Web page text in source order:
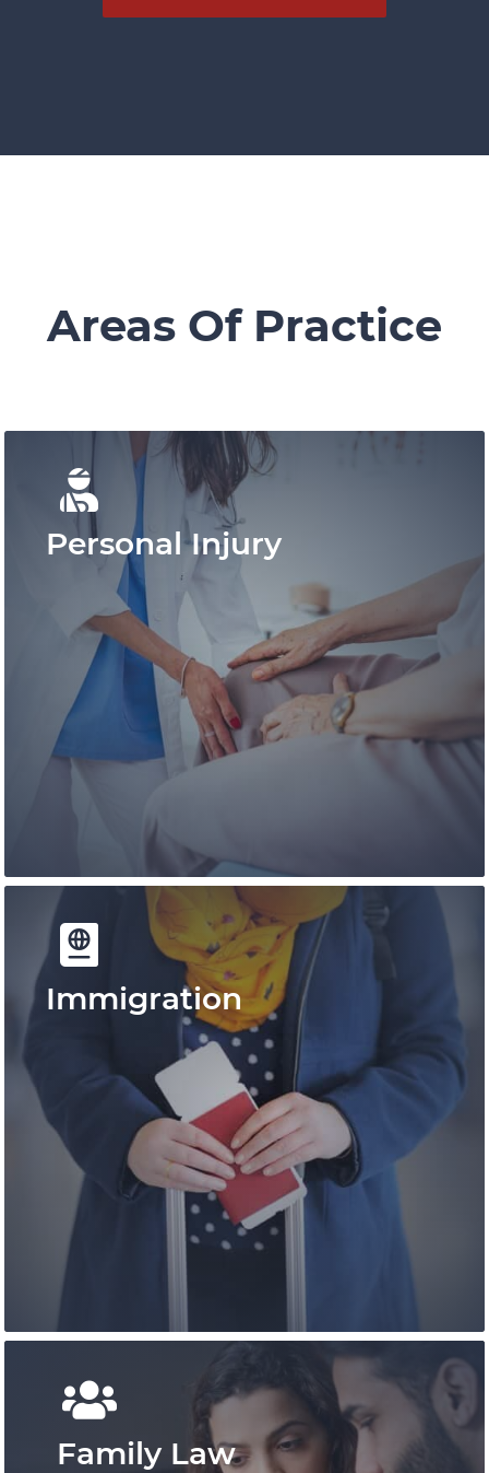
Areas Of Practice
Personal Injury
Pace Law is a pre-eminent practice that has
shaped personal injury law in Ontario and
provides outcome-focused results.
Immigration
Family Law